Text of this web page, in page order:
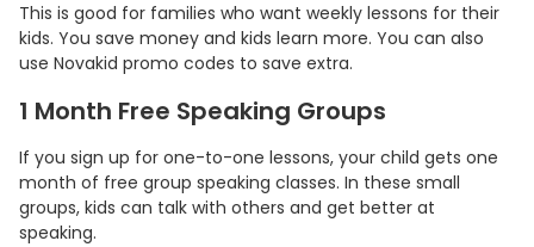
This is good for families who want weekly lessons for their
kids. You save money and kids learn more. You can also
use Novakid promo codes to save extra.
1 Month Free Speaking Groups
If you sign up for one-to-one lessons, your child gets one
month of free group speaking classes. In these small
groups, kids can talk with others and get better at
speaking.